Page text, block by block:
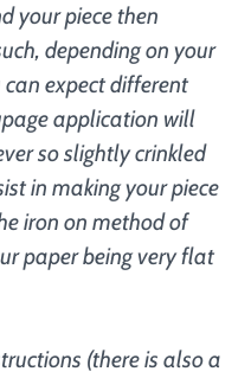
your piece then
depending on your
expect different
application will
so slightly crinkled
in making your piece
iron on method of
paper being very flat
(there is also a